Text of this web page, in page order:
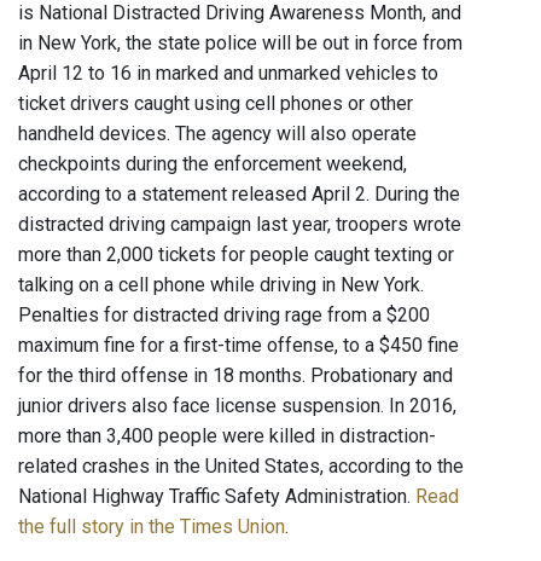
is National Distracted Driving Awareness Month, and
in New York, the state police will be out in force from
April 12 to 16 in marked and unmarked vehicles to
ticket drivers caught using cell phones or other
handheld devices. The agency will also operate
checkpoints during the enforcement weekend,
according to a statement released April 2. During the
distracted driving campaign last year, troopers wrote
more than 2,000 tickets for people caught texting or
talking on a cell phone while driving in New York.
Penalties for distracted driving rage from a $200
maximum fine for a first-time offense, to a $450 fine
for the third offense in 18 months. Probationary and
junior drivers also face license suspension. In 2016,
more than 3,400 people were killed in distraction-
related crashes in the United States, according to the
National Highway Traffic Safety Administration. Read
the full story in the Times Union.